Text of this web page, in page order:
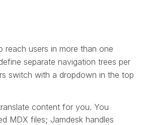
reach users in more than one
separate navigation trees per
switch with a dropdown in the top
content for you. You
MDX files; Jamdesk handles